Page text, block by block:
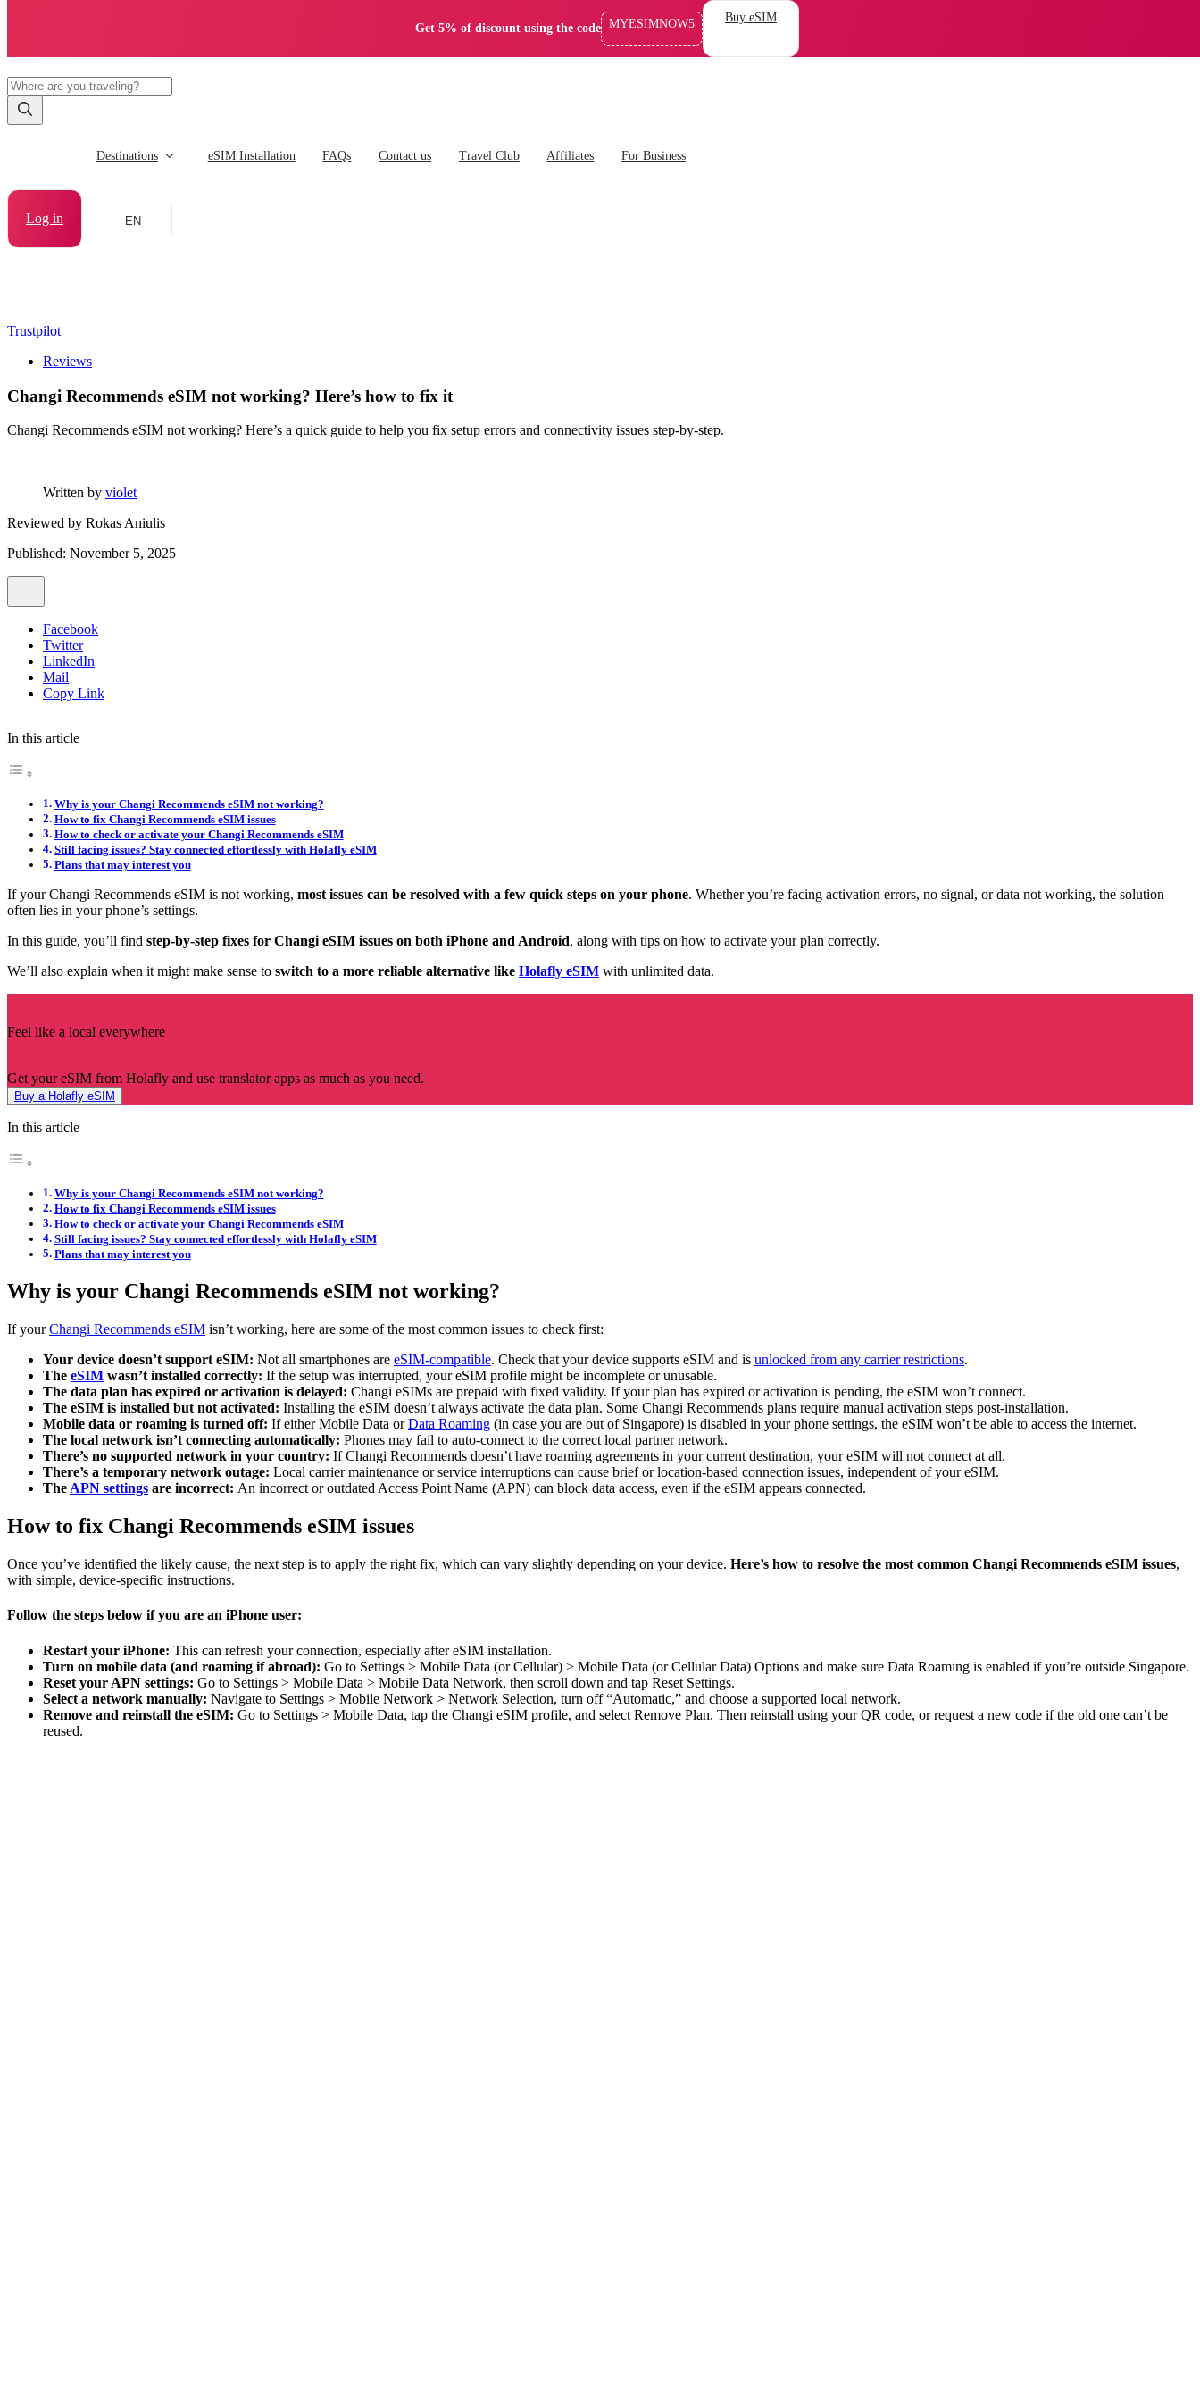
Get 5% of discount using the code MYESIMNOW5 Buy eSIM
Destinations eSIM Installation FAQs Contact us Travel Club Affiliates For Business
Log in EN
Trustpilot
Reviews
Changi Recommends eSIM not working? Here’s how to fix it
Changi Recommends eSIM not working? Here’s a quick guide to help you fix setup errors and connectivity issues step-by-step.
Written by violet
Reviewed by Rokas Aniulis
Published: November 5, 2025
Facebook
Twitter
LinkedIn
Mail
Copy Link
In this article
Why is your Changi Recommends eSIM not working?
How to fix Changi Recommends eSIM issues
How to check or activate your Changi Recommends eSIM
Still facing issues? Stay connected effortlessly with Holafly eSIM
Plans that may interest you
If your Changi Recommends eSIM is not working, most issues can be resolved with a few quick steps on your phone. Whether you’re facing activation errors, no signal, or data not working, the solution
often lies in your phone’s settings.
In this guide, you’ll find step-by-step fixes for Changi eSIM issues on both iPhone and Android, along with tips on how to activate your plan correctly.
We’ll also explain when it might make sense to switch to a more reliable alternative like Holafly eSIM with unlimited data.
Feel like a local everywhere
Get your eSIM from Holafly and use translator apps as much as you need.
Buy a Holafly eSIM
In this article
Why is your Changi Recommends eSIM not working?
How to fix Changi Recommends eSIM issues
How to check or activate your Changi Recommends eSIM
Still facing issues? Stay connected effortlessly with Holafly eSIM
Plans that may interest you
Why is your Changi Recommends eSIM not working?
If yourChangi Recommends eSIM isn’t working, here are some of the most common issues to check first:
Your device doesn’t support eSIM: Not all smartphones are eSIM-compatible. Check that your device supports eSIM and is unlocked from any carrier restrictions.
The eSIM wasn’t installed correctly: If the setup was interrupted, your eSIM profile might be incomplete or unusable.
The data plan has expired or activation is delayed: Changi eSIMs are prepaid with fixed validity. If your plan has expired or activation is pending, the eSIM won’t connect.
The eSIM is installed but not activated: Installing the eSIM doesn’t always activate the data plan. Some Changi Recommends plans require manual activation steps post-installation.
Mobile data or roaming is turned off: If either Mobile Data orData Roaming (in case you are out of Singapore) is disabled in your phone settings, the eSIM won’t be able to access the internet.
The local network isn’t connecting automatically: Phones may fail to auto-connect to the correct local partner network.
There’s no supported network in your country: If Changi Recommends doesn’t have roaming agreements in your current destination, your eSIM will not connect at all.
There’s a temporary network outage: Local carrier maintenance or service interruptions can cause brief or location-based connection issues, independent of your eSIM.
The APN settings are incorrect: An incorrect or outdated Access Point Name (APN) can block data access, even if the eSIM appears connected.
How to fix Changi Recommends eSIM issues
Once you’ve identified the likely cause, the next step is to apply the right fix, which can vary slightly depending on your device. Here’s how to resolve the most common Changi Recommends eSIM issues,
with simple, device-specific instructions.
Follow the steps below if you are an iPhone user:
Restart your iPhone: This can refresh your connection, especially after eSIM installation.
Turn on mobile data (and roaming if abroad): Go to Settings > Mobile Data (or Cellular) > Mobile Data (or Cellular Data) Options and make sure Data Roaming is enabled if you’re outside Singapore.
Reset your APN settings: Go to Settings > Mobile Data > Mobile Data Network, then scroll down and tap Reset Settings.
Select a network manually: Navigate to Settings > Mobile Network > Network Selection, turn off “Automatic,” and choose a supported local network.
Remove and reinstall the eSIM: Go to Settings > Mobile Data, tap the Changi eSIM profile, and select Remove Plan. Then reinstall using your QR code, or request a new code if the old one can’t be
reused.